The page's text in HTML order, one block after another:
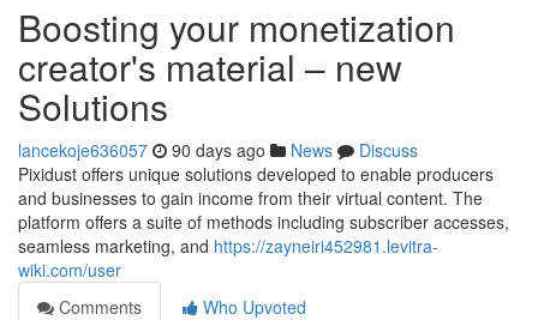
Boosting your monetization
creator's material – new
Solutions
lancekoje636057 90 days ago News
Discuss
Pixidust offers unique solutions developed to enable producers
and businesses to gain income from their virtual content. The
platform offers a suite of methods including subscriber accesses,
seamless marketing, and https://zayneiri452981.levitra-
wiki.com/user
Comments
Who Upvoted